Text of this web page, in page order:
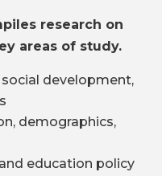
research on
areas of study.
development,
demographics,
education policy